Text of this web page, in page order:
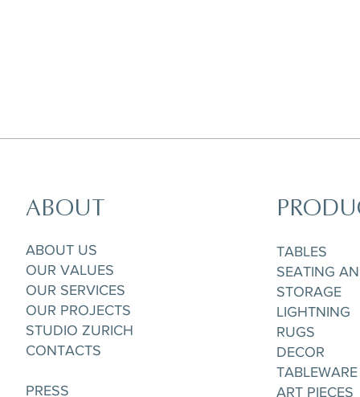
ABOUT
ABOUT US
OUR VALUES
OUR SERVICES
OUR PROJECTS
STUDIO ZURICH
CONTACTS
PRESS
TABLES
SEATING
STORAGE
LIGHTNING
RUGS
DECOR
TABLEWARE
ART PIECES